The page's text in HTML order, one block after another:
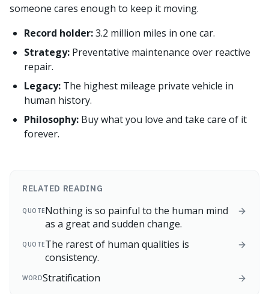
someone cares enough to keep it moving.
Record holder:3.2 million miles in one car.
Strategy: Preventative maintenance over reactive
repair.
Legacy: The highest mileage private vehicle in
human history.
Philosophy: Buy what you love and take care of it
forever.
RELATED READING
QUOTENothing is so painful to the human mind
as a great and sudden change.
QUOTEThe rarest of human qualities is
consistency.
WORDStratification